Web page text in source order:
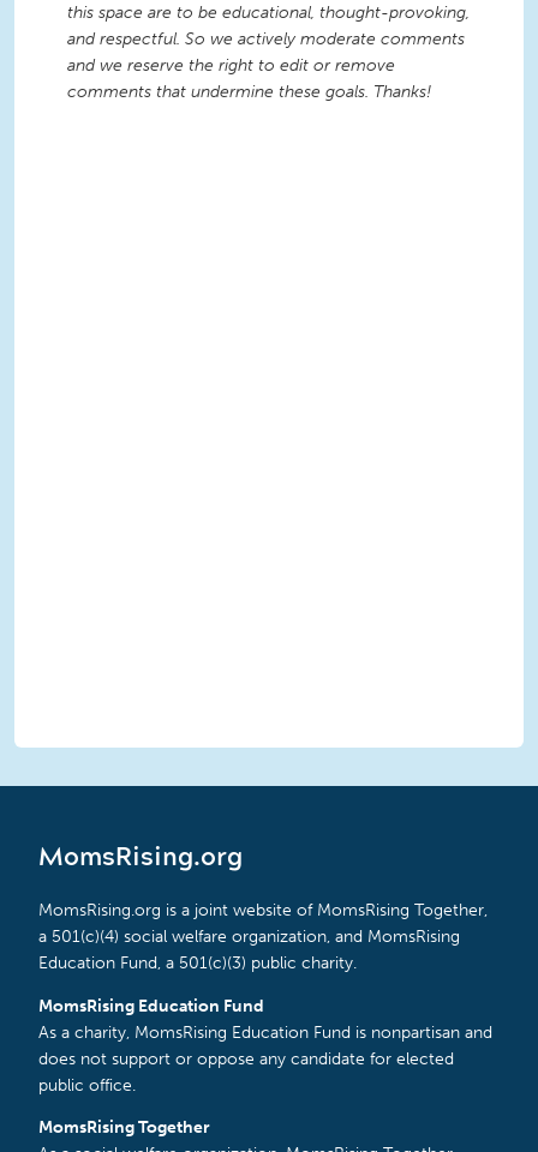
this space are to be educational, thought-provoking,
and respectful. So we actively moderate comments
and we reserve the right to edit or remove
comments that undermine these goals. Thanks!
MomsRising.org
MomsRising.org is a joint website of MomsRising Together,
a 501(c)(4) social welfare organization, and MomsRising
Education Fund, a 501(c)(3) public charity.
MomsRising Education Fund
As a charity, MomsRising Education Fund is nonpartisan and
does not support or oppose any candidate for elected
public office.
MomsRising Together